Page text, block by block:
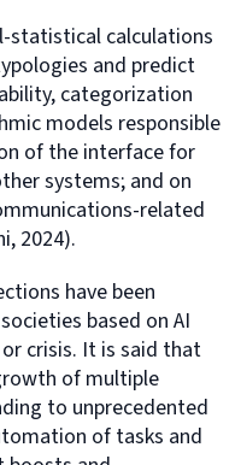
statistical calculations
and predict
categorization
models responsible
of the interface for
systems; and on
related
2024).
have been
based on AI
crisis. It is said that
of multiple
to unprecedented
of tasks and